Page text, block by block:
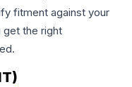
fitment against your
get the right